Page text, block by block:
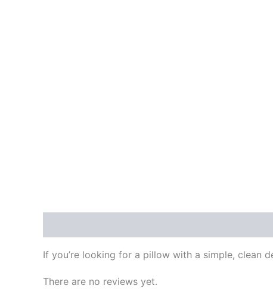
If you’re looking for a pillow with a simple, clean
There are no reviews yet.